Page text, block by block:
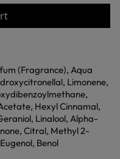
(Fragrance), Aqua
Limonene,
Hexyl Cinnamal,
Linalool, Alpha-
Citral, Methyl 2-
Benol